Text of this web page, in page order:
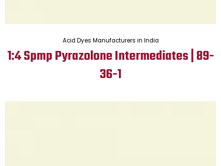
Acid Dyes Manufacturers in India
1:4 Spmp Pyrazolone Intermediates | 89-
36-1